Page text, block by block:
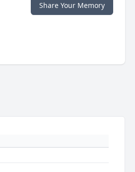
Share Your Memory